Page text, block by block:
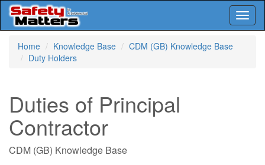
Home
Knowledge Base
CDM (GB) Knowledge Base
Duty Holders
Duties of Principal
Contractor
CDM (GB) Knowledge Base